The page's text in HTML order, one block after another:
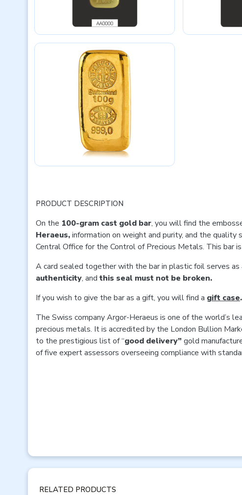
PRODUCT DESCRIPTION
On the 100-gram cast gold bar, you will find the
Heraeus,information on weight and purity, and the quality
Central Office for the Control of Precious Metals. This bar is
A card sealed together with the bar in plastic foil serves as
authenticity, and this seal must not be broken.
If you wish to give the bar as a gift, you will find a gift case.
The Swiss company Argor-Heraeus is one of the world’s
precious metals. It is accredited by the London Bullion
to the prestigious list of “good delivery” gold
of five expert assessors overseeing compliance with
RELATED PRODUCTS